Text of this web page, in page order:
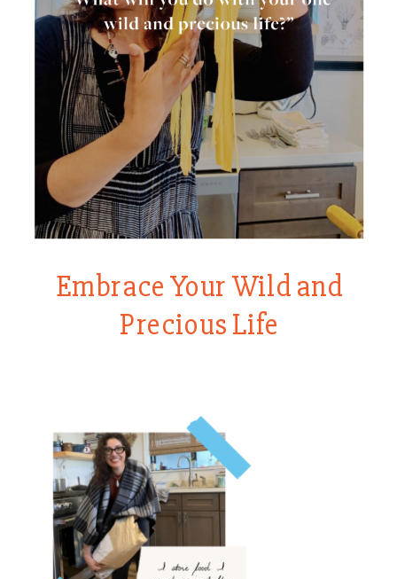
Embrace Your Wild and
Precious Life